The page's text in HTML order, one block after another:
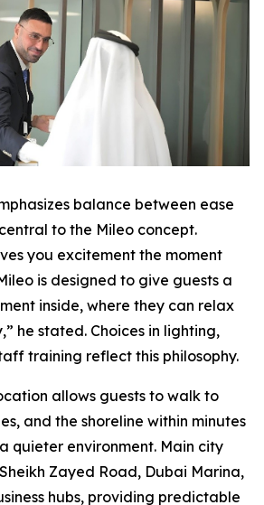
balance between ease
to the Mileo concept.
you excitement the moment
is designed to give guests a
inside, where they can relax
he stated. Choices in lighting,
training reflect this philosophy.
allows guests to walk to
and the shoreline within minutes
quieter environment. Main city
Zayed Road, Dubai Marina,
hubs, providing predictable